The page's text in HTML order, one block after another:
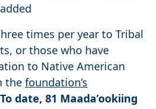
times per year to Tribal
or those who have
to Native American
the foundation’s
To date, 81 Maada’ookiing